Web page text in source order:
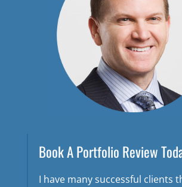
Book A Portfolio Review
I have many successful clients